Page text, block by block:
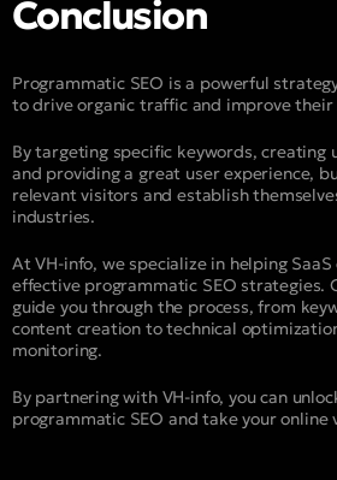
Conclusion
Programmatic SEO is a powerful
to drive organic traffic and improve their
By targeting specific keywords, creating
and providing a great user experience,
relevant visitors and establish
industries.
At VH-info, we specialize in helping
effective programmatic SEO strategies.
guide you through the process, from
content creation to technical
monitoring.
By partnering with VH-info, you can
programmatic SEO and take your